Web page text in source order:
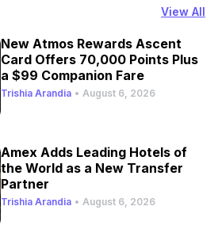
View All
New Atmos Rewards Ascent
Card Offers 70,000 Points Plus
a $99 Companion Fare
Trishia Arandia • August 6, 2026
Amex Adds Leading Hotels of
the World as a New Transfer
Partner
Trishia Arandia • August 6, 2026